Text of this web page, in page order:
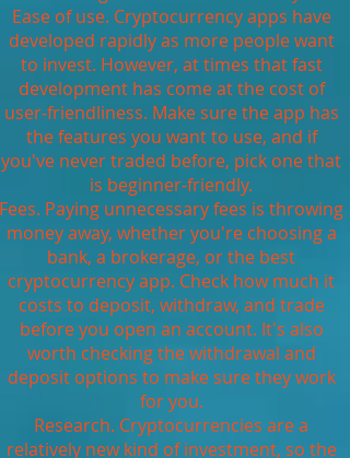
Ease of use. Cryptocurrency apps have
developed rapidly as more people want
to invest. However, at times that fast
development has come at the cost of
user-friendliness. Make sure the app has
the features you want to use, and if
you've never traded before, pick one that
is beginner-friendly.
Fees. Paying unnecessary fees is throwing
money away, whether you're choosing a
bank, a brokerage, or the best
cryptocurrency app. Check how much it
costs to deposit, withdraw, and trade
before you open an account. It's also
worth checking the withdrawal and
deposit options to make sure they work
for you.
Research. Cryptocurrencies are a
relatively new kind of investment, so the